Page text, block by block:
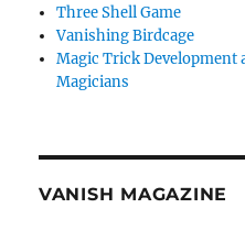
Three Shell Game
Vanishing Birdcage
Magic Trick Development
Magicians
VANISH MAGAZINE